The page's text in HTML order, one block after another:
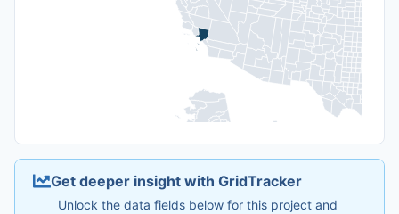
Get deeper insight with GridTracker
Unlock the data fields below for this project and